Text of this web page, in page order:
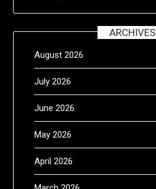
ARCHIVES
August 2026
July 2026
June 2026
May 2026
April 2026